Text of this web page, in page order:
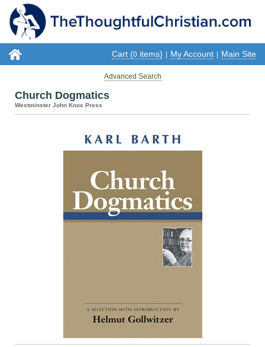
Cart (0 items) My Account Main Site
Advanced Search
Church Dogmatics
Westminster John Knox Press